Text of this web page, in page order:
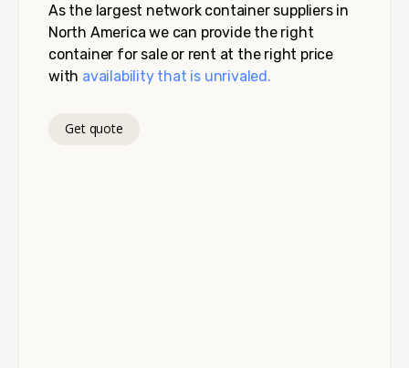
As the largest network container suppliers in
North America we can provide the right
container for sale or rent at the right price
with availability that is unrivaled.
Get quote